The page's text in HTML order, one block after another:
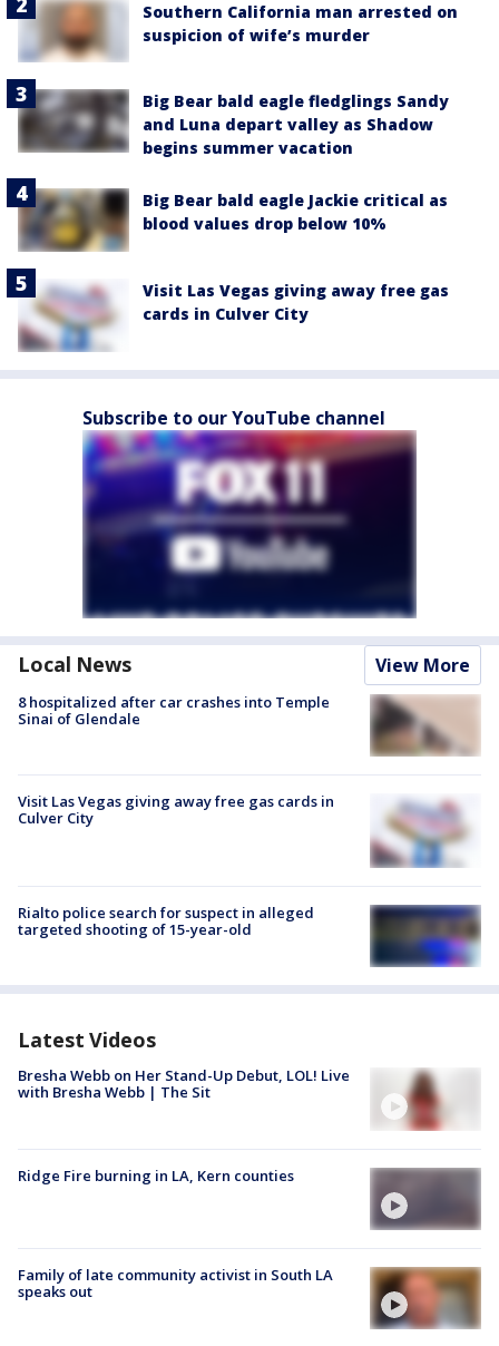
Southern California man arrested on
suspicion of wife’s murder
Big Bear bald eagle fledglings Sandy
and Luna depart valley as Shadow
begins summer vacation
Big Bear bald eagle Jackie critical as
blood values drop below 10%
Visit Las Vegas giving away free gas
cards in Culver City
Subscribe to our YouTube channel
Local News View More
8 hospitalized after car crashes into Temple
Sinai of Glendale
Visit Las Vegas giving away free gas cards in
Culver City
Rialto police search for suspect in alleged
targeted shooting of 15-year-old
Latest Videos
Bresha Webb on Her Stand-Up Debut, LOL! Live
with Bresha Webb | The Sit
Ridge Fire burning in LA, Kern counties
Family of late community activist in South LA
speaks out